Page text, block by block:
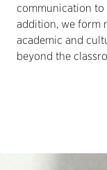
communication to
addition, we form
academic and
beyond the